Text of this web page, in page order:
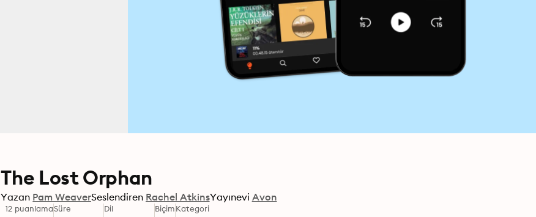
The Lost Orphan
Yazan Pam WeaverSeslendiren Rachel AtkinsYayınevi Avon
12 puanlamaSüre Dil BiçimKategori